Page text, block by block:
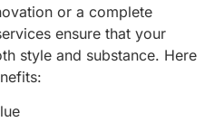
or a complete
ensure that your
style and substance. Here